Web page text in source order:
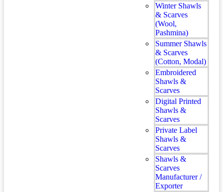
Winter Shawls
& Scarves
(Wool,
Pashmina)
Summer Shawls
& Scarves
(Cotton, Modal)
Embroidered
Shawls &
Scarves
Digital Printed
Shawls &
Scarves
Private Label
Shawls &
Scarves
Shawls &
Scarves
Manufacturer /
Exporter